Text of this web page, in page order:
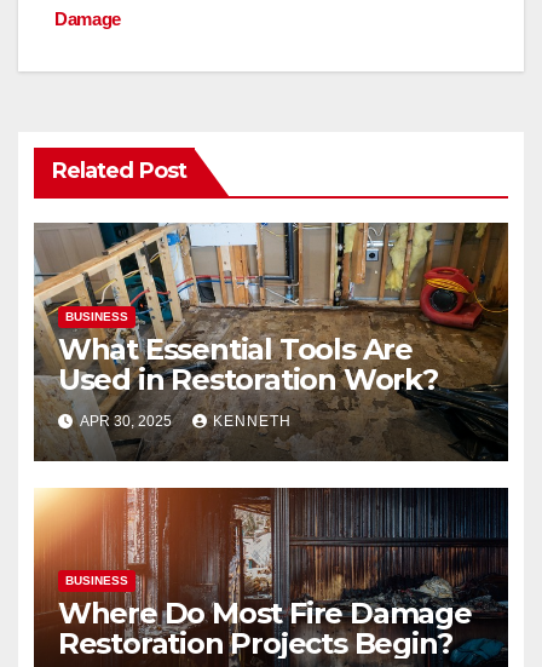
o
k
Damage
Related Post
BUSINESS
What Essential Tools Are
Used in Restoration Work?
APR 30, 2025 KENNETH
BUSINESS
Where Do Most Fire Damage
Restoration Projects Begin?